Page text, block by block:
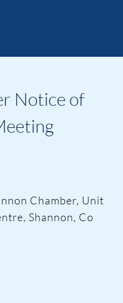
Notice of
Chamber, Unit
Shannon, Co